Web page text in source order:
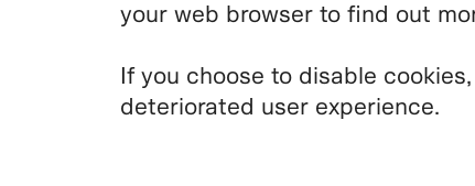
your web browser to find out
If you choose to disable
deteriorated user experience.